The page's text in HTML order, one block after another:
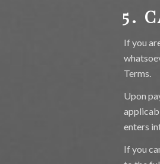
5.
If you
Terms.
Upon
enters
If you